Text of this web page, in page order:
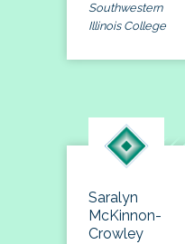
Southwestern
Illinois College
Saralyn
McKinnon-
Crowley